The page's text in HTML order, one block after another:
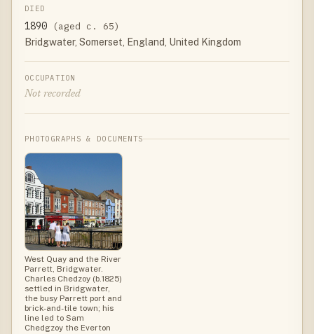
DIED
1890 (aged c. 65)
Bridgwater, Somerset, England, United Kingdom
OCCUPATION
Not recorded
PHOTOGRAPHS & DOCUMENTS
West Quay and the River
Parrett, Bridgwater.
Charles Chedzoy (b.1825)
settled in Bridgwater,
the busy Parrett port and
brick-and-tile town; his
line led to Sam
Chedgzoy the Everton